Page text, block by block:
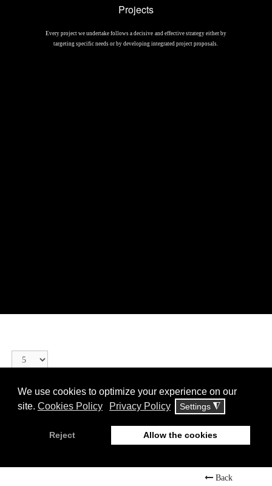
Projects
Every project we undertake follows a decisive and effective strategy either by
targeting specific needs or by developing integrated project proposals.
Display
#
Αιρετικοί Άγιοι ή Άνθρωποι
Back